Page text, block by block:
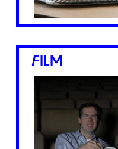
FILM